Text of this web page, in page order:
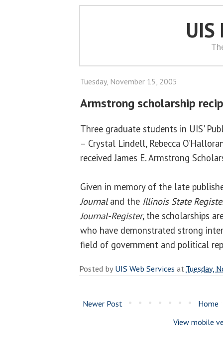
UIS
Tuesday, November 15, 2005
Armstrong scholarship
Three graduate students in UIS'
– Crystal Lindell, Rebecca
received James E. Armstrong
Given in memory of the late
Journaland the Illinois State
Journal-Register, the scholarships
who have demonstrated strong
field of government and political
Posted byUIS Web Services atTuesday,
Newer Post
Home
View mobile